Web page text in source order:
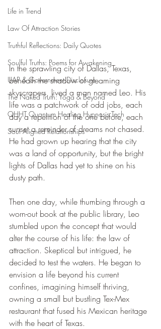
Life in Trend
Law Of Attraction Stories
Truthful Reflections: Daily Quotes
Soulful Truths: Poems for Awakening
UAP & Government Disclosure
The Naked Truth: Yoga & Beyond
QHHT Quantum Healing Hypnosis Tech
Soul Aligned Relationships
In the sprawling city of Dallas, Texas,
beneath the shadow of gleaming
skyscrapers, lived a man named Leo. His
life was a patchwork of odd jobs, each
day a repetition of the one before, each
sunset a reminder of dreams not chased.
He had grown up hearing that the city
was a land of opportunity, but the bright
lights of Dallas had yet to shine on his
dusty path.
Then one day, while thumbing through a
worn-out book at the public library, Leo
stumbled upon the concept that would
alter the course of his life: the law of
attraction. Skeptical but intrigued, he
decided to test the waters. He began to
envision a life beyond his current
confines, imagining himself thriving,
owning a small but bustling Tex-Mex
restaurant that fused his Mexican heritage
with the heart of Texas.